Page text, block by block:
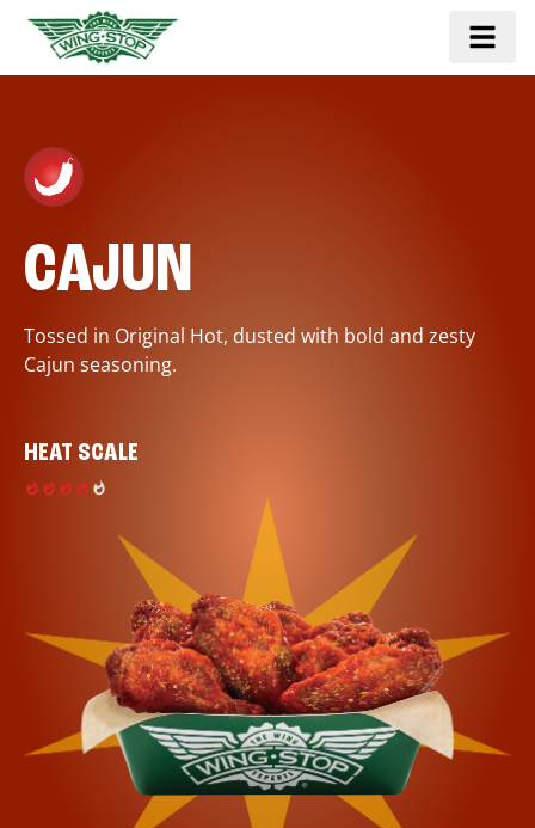
CAJUN
Tossed in Original Hot, dusted with bold and zesty
Cajun seasoning.
HEAT SCALE